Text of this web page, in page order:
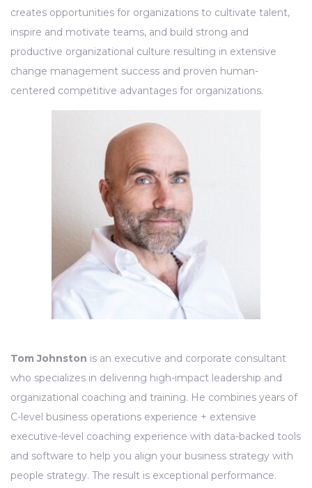
creates opportunities for organizations to cultivate talent,
inspire and motivate teams, and build strong and
productive organizational culture resulting in extensive
change management success and proven human-
centered competitive advantages for organizations.
Tom Johnston is an executive and corporate consultant
who specializes in delivering high-impact leadership and
organizational coaching and training. He combines years of
C-level business operations experience + extensive
executive-level coaching experience with data-backed tools
and software to help you align your business strategy with
people strategy. The result is exceptional performance.